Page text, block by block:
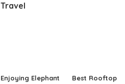
Travel
Enjoying Elephant
Best Rooftop